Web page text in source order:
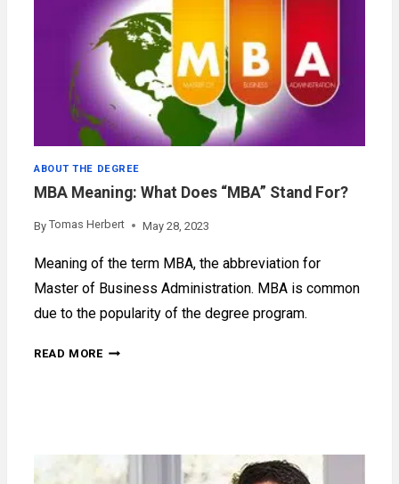
ABOUT THE DEGREE
MBA Meaning: What Does “MBA” Stand For?
By Tomas Herbert May 28, 2023
Meaning of the term MBA, the abbreviation for
Master of Business Administration. MBA is common
due to the popularity of the degree program.
READ MOREMBA
STAND
FOR?